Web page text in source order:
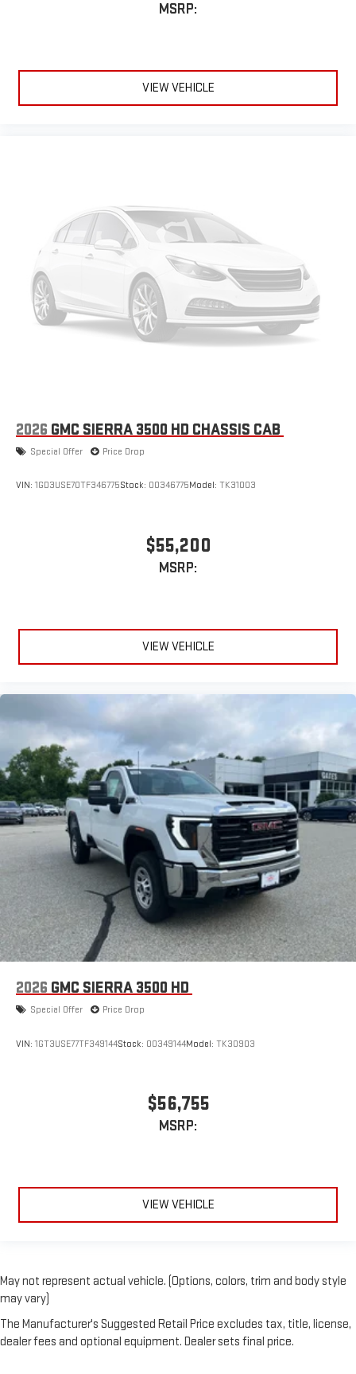
MSRP:
VIEW VEHICLE
2026 GMC SIERRA 3500 HD CHASSIS CAB
Special Offer Price Drop
VIN: 1GD3USE70TF346775Stock: 00346775Model: TK31003
$55,200
MSRP:
VIEW VEHICLE
2026 GMC SIERRA 3500 HD
Special Offer Price Drop
VIN: 1GT3USE77TF349144Stock: 00349144Model: TK30903
$56,755
MSRP:
VIEW VEHICLE
May not represent actual vehicle. (Options, colors, trim and body style
may vary)
The Manufacturer's Suggested Retail Price excludes tax, title, license,
dealer fees and optional equipment. Dealer sets final price.